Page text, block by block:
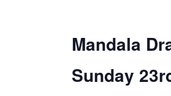
Mandala
Sunday